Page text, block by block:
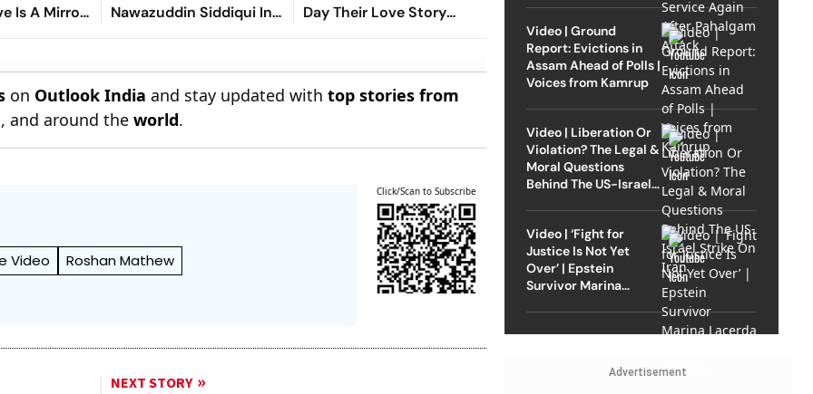
Is A Mirror
Of Us'
Nawazuddin Siddiqui In
Highly Anticipated
Day Their Love Story
Began
on Outlook India and stay updated withtop stories from
, and around theworld.
Video Roshan Mathew
Click/Scan to Subscribe
NEXT STORY
Video | Ground
Report: Evictions in
Assam Ahead of Polls |
Voices from Kamrup
Video | Liberation Or
Violation? The Legal &
Moral Questions
Behind The US-Israel
Video | ‘Fight for
Justice Is Not Yet
Over’ | Epstein
Survivor Marina
Advertisement